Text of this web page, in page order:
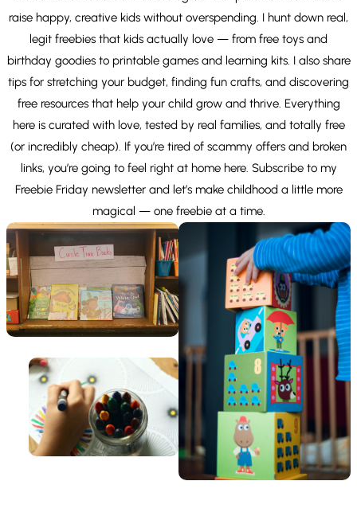
raise happy, creative kids without overspending. I hunt down real,
legit freebies that kids actually love — from free toys and
birthday goodies to printable games and learning kits. I also share
tips for stretching your budget, finding fun crafts, and discovering
free resources that help your child grow and thrive. Everything
here is curated with love, tested by real families, and totally free
(or incredibly cheap). If you’re tired of scammy offers and broken
links, you’re going to feel right at home here. Subscribe to my
Freebie Friday newsletter and let’s make childhood a little more
magical — one freebie at a time.